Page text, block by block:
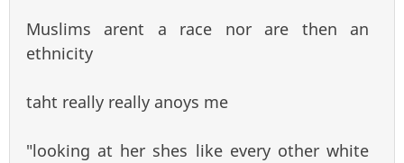
Muslims arent a race nor are then an
ethnicity
taht really really anoys me
"looking at her shes like every other white